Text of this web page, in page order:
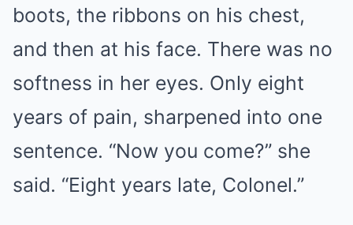
boots, the ribbons on his chest,
and then at his face. There was no
softness in her eyes. Only eight
years of pain, sharpened into one
sentence. “Now you come?” she
said. “Eight years late, Colonel.”